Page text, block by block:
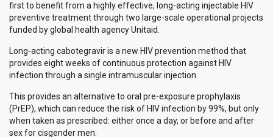
first to benefit from a highly effective, long-acting injectable HIV
preventive treatment through two large-scale operational projects
funded by global health agency Unitaid.
Long-acting cabotegravir is a new HIV prevention method that
provides eight weeks of continuous protection against HIV
infection through a single intramuscular injection.
This provides an alternative to oral pre-exposure prophylaxis
(PrEP), which can reduce the risk of HIV infection by 99%, but only
when taken as prescribed: either once a day, or before and after
sex for cisgender men.